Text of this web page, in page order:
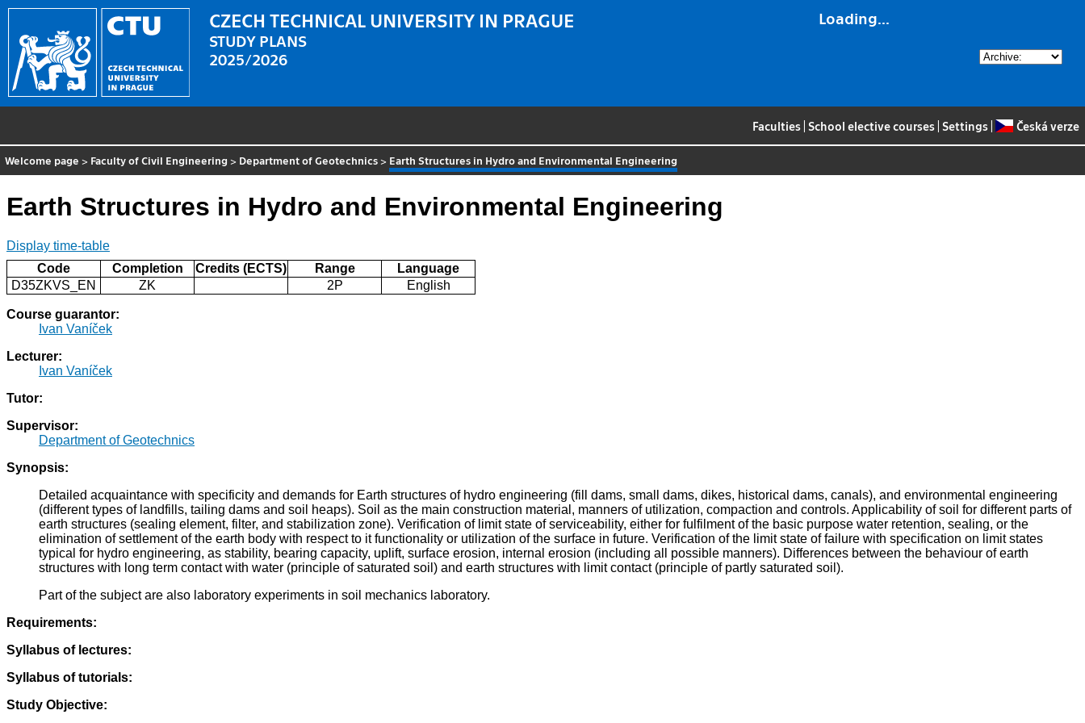
Loading...
CZECH TECHNICAL UNIVERSITY IN PRAGUE
STUDY PLANS
2025/2026
Faculties School elective courses Settings Česká verze
Welcome page > Faculty of Civil Engineering > Department of Geotechnics > Earth Structures in Hydro and Environmental Engineering
Earth Structures in Hydro and Environmental Engineering
Display time-table
Code
Completion Credits (ECTS) Range
Language
D35ZKVS_EN
ZK 2P English
Course guarantor:
Ivan Vaníček
Lecturer:
Ivan Vaníček
Tutor:
Supervisor:
Department of Geotechnics
Synopsis:
Detailed acquaintance with specificity and demands for Earth structures of hydro engineering (fill dams, small dams, dikes, historical dams, canals), and environmental engineering
(different types of landfills, tailing dams and soil heaps). Soil as the main construction material, manners of utilization, compaction and controls. Applicability of soil for different parts of
earth structures (sealing element, filter, and stabilization zone). Verification of limit state of serviceability, either for fulfilment of the basic purpose water retention, sealing, or the
elimination of settlement of the earth body with respect to it functionality or utilization of the surface in future. Verification of the limit state of failure with specification on limit states
typical for hydro engineering, as stability, bearing capacity, uplift, surface erosion, internal erosion (including all possible manners). Differences between the behaviour of earth
structures with long term contact with water (principle of saturated soil) and earth structures with limit contact (principle of partly saturated soil).
Part of the subject are also laboratory experiments in soil mechanics laboratory.
Requirements:
Syllabus of lectures:
Syllabus of tutorials:
Study Objective: